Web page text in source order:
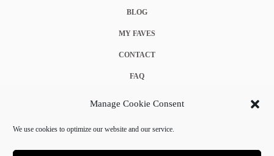
Manage Cookie Consent
We use cookies to optimize our website and our service.
BLOG
MY FAVES
CONTACT
FAQ